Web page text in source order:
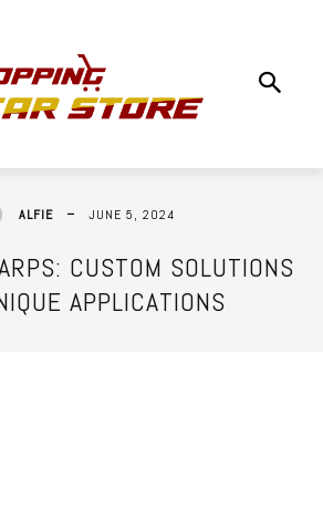
ALFIE JUNE 5, 2024
CUSTOM SOLUTIONS
APPLICATIONS